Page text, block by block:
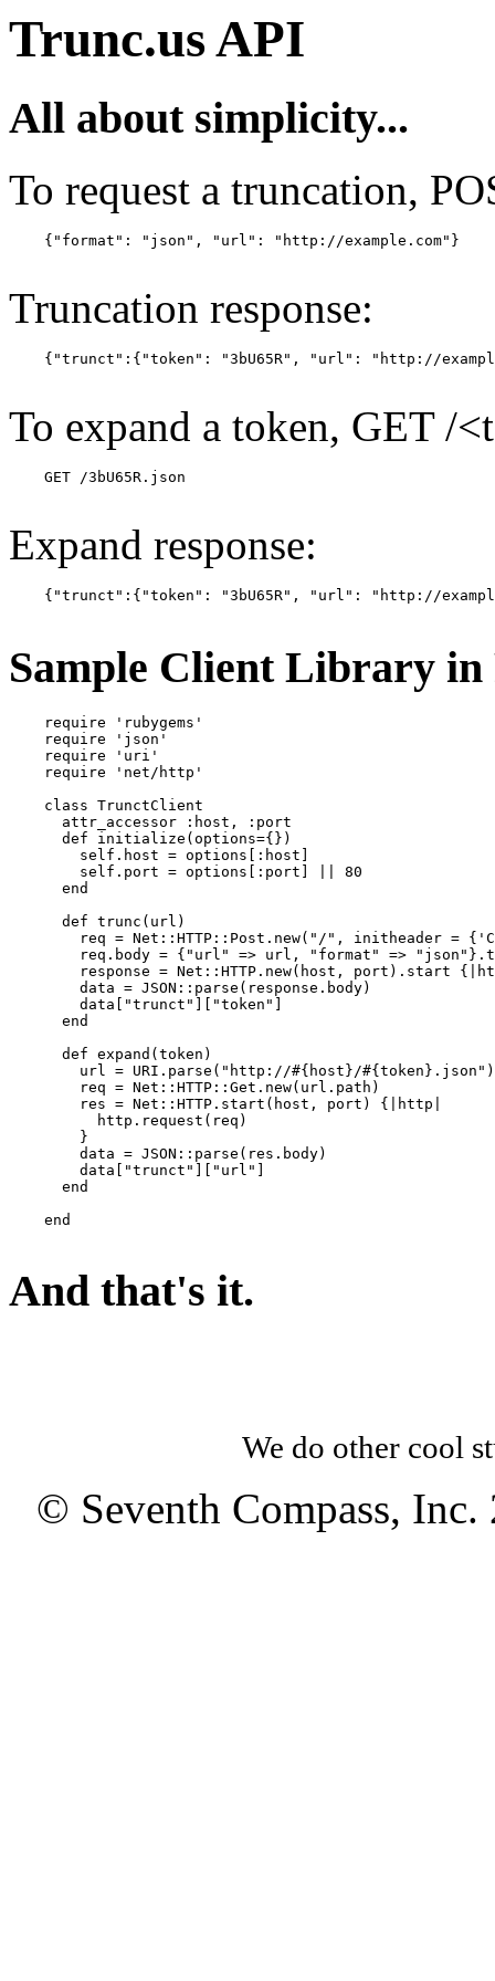
Trunc.us API
All about simplicity...
To request a truncation,
    {"format": "json", "url": "http://example.com"}
Truncation response:
{"trunct":{"token": "3bU65R", "url": "http://
To expand a token, GET /
    GET /3bU65R.json
Expand response:
{"trunct":{"token": "3bU65R", "url": "http://
Sample Client Library in
    require 'rubygems'
    require 'json'
    require 'uri'
    require 'net/http'
    class TrunctClient
      attr_accessor :host, :port
      def initialize(options={})
        self.host = options[:host]
        self.port = options[:port] || 80
      end
      def trunc(url)
req = Net::HTTP::Post.new("/", initheader =
req.body = {"url" => url, "format" =>
response = Net::HTTP.new(host, port).start
        data = JSON::parse(response.body)
        data["trunct"]["token"]
      end
      def expand(token)
        url = URI.parse("http://#{host}/#{token}.json")
        req = Net::HTTP::Get.new(url.path)
        res = Net::HTTP.start(host, port) {|http|
          http.request(req)
        }
        data = JSON::parse(res.body)
        data["trunct"]["url"]
      end
    end
And that's it.
We do other cool
© Seventh Compass,